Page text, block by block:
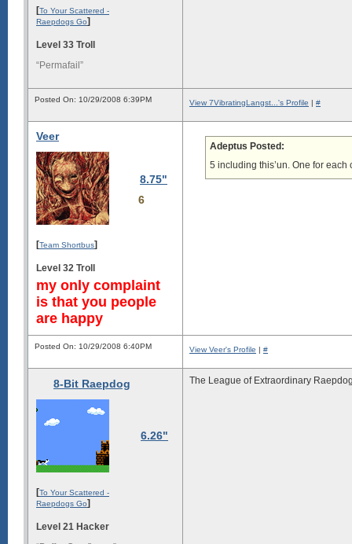
[To Your Scattered -
Raepdogs Go]
Level 33 Troll
“Permafail”
Posted On: 10/29/2008 6:39PM View 7VibratingLangst...'s Profile | #
Veer
8.75"
6
[Team Shortbus]
Level 32 Troll
my only complaint
is that you people
are happy
Adeptus Posted:
5 including this’un. One for each
Posted On: 10/29/2008 6:40PM View Veer's Profile | #
8-Bit Raepdog
6.26"
[To Your Scattered -
Raepdogs Go]
Level 21 Hacker
The League of Extraordinary